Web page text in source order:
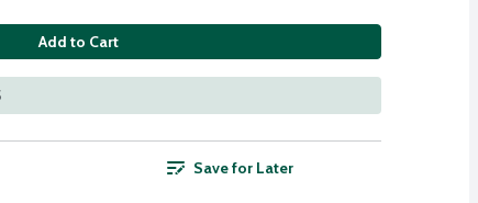
Add to Cart
Save for Later